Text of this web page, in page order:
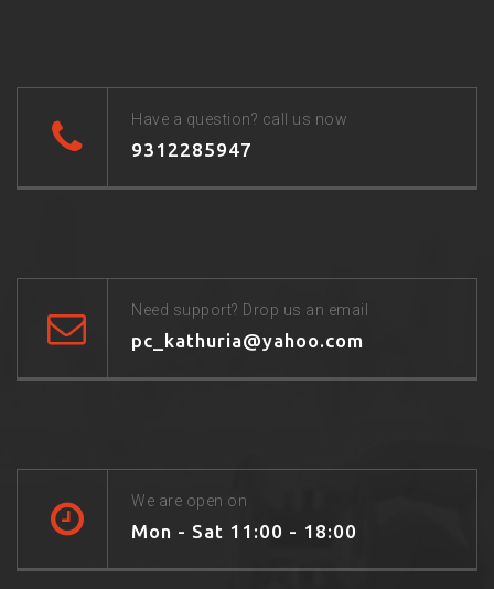
Have a question? call us now
9312285947
Need support? Drop us an email
pc_kathuria@yahoo.com
We are open on
Mon - Sat 11:00 - 18:00